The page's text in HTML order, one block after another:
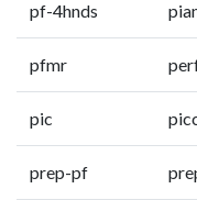
pf-4hnds
pfmr
pic
prep-pf